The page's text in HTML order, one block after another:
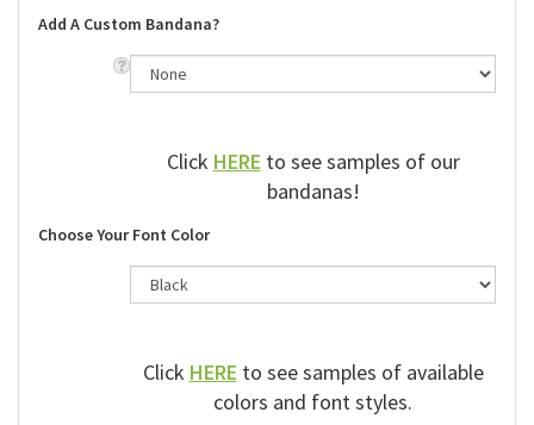
Add A Custom Bandana?
Click HERE to see samples of our
bandanas!
Choose Your Font Color
Click HERE to see samples of available
colors and font styles.